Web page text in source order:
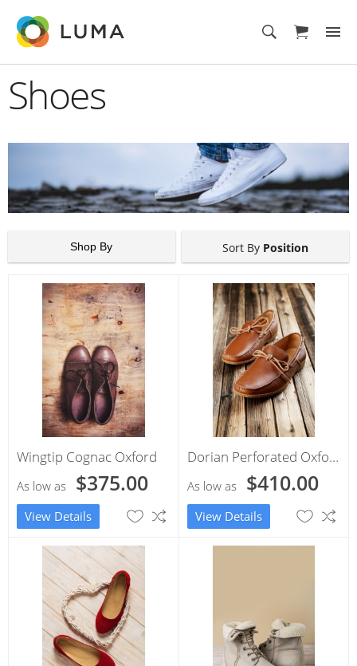
Shoes
Shop By Sort By Position
Wingtip Cognac Oxford
As low as $375.00
View Details
Dorian Perforated Oxford
As low as $410.00
View Details